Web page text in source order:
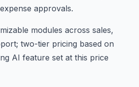
approvals.
modules across sales,
two-tier pricing based on
AI feature set at this price